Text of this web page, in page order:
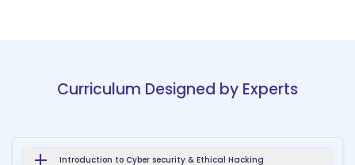
Curriculum Designed by Experts
Introduction to Cyber security & Ethical Hacking